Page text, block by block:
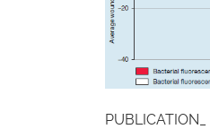
PUBLICATION_